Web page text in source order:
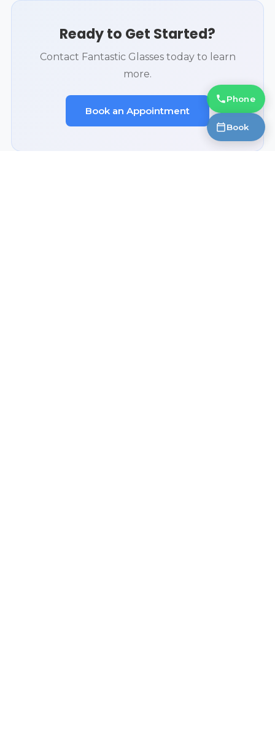
Phone
Book
Ready to Get Started?
Contact Fantastic Glasses today to learn
more.
Book an Appointment